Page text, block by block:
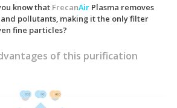
know that FrecanAir Plasma removes
and pollutants, making it the only filter
fine particles?
of this purification